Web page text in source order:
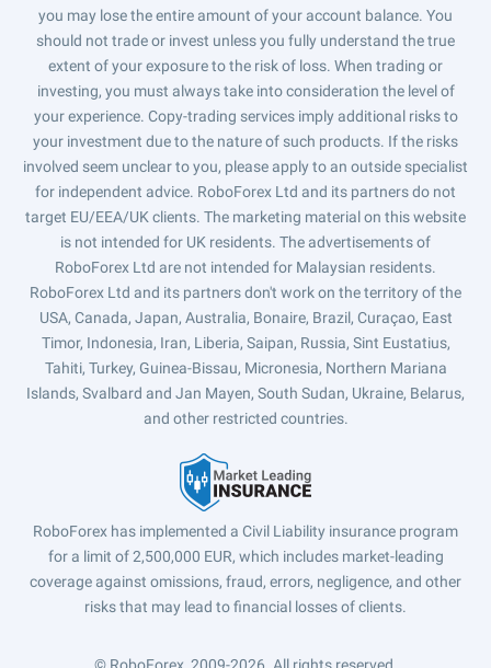
you may lose the entire amount of your account balance. You
should not trade or invest unless you fully understand the true
extent of your exposure to the risk of loss. When trading or
investing, you must always take into consideration the level of
your experience. Copy-trading services imply additional risks to
your investment due to the nature of such products. If the risks
involved seem unclear to you, please apply to an outside specialist
for independent advice. RoboForex Ltd and its partners do not
target EU/EEA/UK clients. The marketing material on this website
is not intended for UK residents. The advertisements of
RoboForex Ltd are not intended for Malaysian residents.
RoboForex Ltd and its partners don't work on the territory of the
USA, Canada, Japan, Australia, Bonaire, Brazil, Curaçao, East
Timor, Indonesia, Iran, Liberia, Saipan, Russia, Sint Eustatius,
Tahiti, Turkey, Guinea-Bissau, Micronesia, Northern Mariana
Islands, Svalbard and Jan Mayen, South Sudan, Ukraine, Belarus,
and other restricted countries.
RoboForex has implemented a Civil Liability insurance program
for a limit of 2,500,000 EUR, which includes market-leading
coverage against omissions, fraud, errors, negligence, and other
risks that may lead to financial losses of clients.